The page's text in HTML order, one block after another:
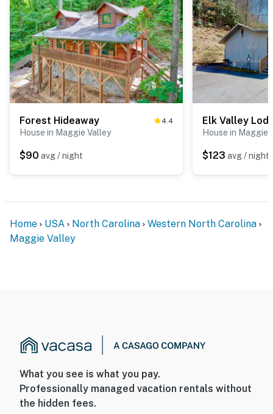
Forest Hideaway 4.4
House in Maggie Valley
$90 avg / night
Elk Valley
House in Maggie
$123 avg / night
Home USA North Carolina
Western North Carolina
Maggie Valley
What you see is what you pay.
Professionally managed vacation rentals without
the hidden fees.